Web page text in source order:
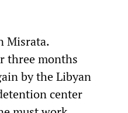
Misrata.
three months
by the Libyan
center